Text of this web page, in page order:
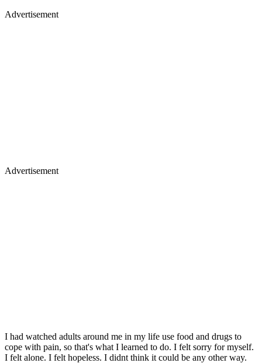
Advertisement
Advertisement
I had watched adults around me in my life use food and drugs to
cope with pain, so that's what I learned to do. I felt sorry for myself.
I felt alone. I felt hopeless. I didnt think it could be any other way.